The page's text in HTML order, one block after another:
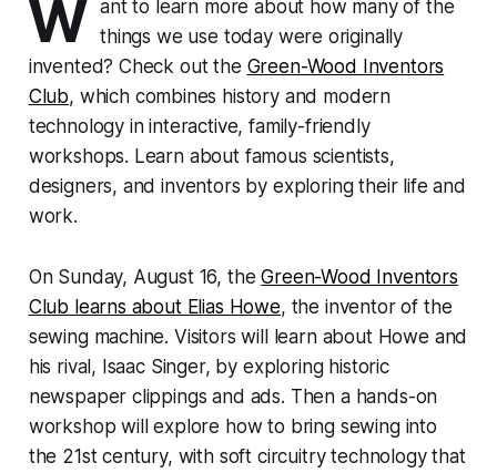
W ant to learn more about how many of the
things we use today were originally
invented? Check out the Green-Wood Inventors
Club, which combines history and modern
technology in interactive, family-friendly
workshops. Learn about famous scientists,
designers, and inventors by exploring their life and
work.
On Sunday, August 16, theGreen-Wood Inventors
Club learns about Elias Howe, the inventor of the
sewing machine. Visitors will learn about Howe and
his rival, Isaac Singer, by exploring historic
newspaper clippings and ads. Then a hands-on
workshop will explore how to bring sewing into
the 21st century, with soft circuitry technology that